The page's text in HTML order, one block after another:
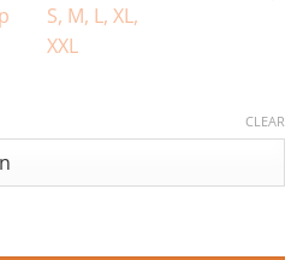
CLEAR
XS, S, M, L, XL, XXL quantity